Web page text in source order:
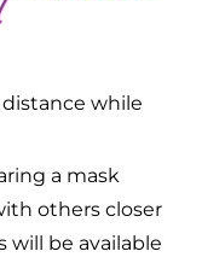
while
a mask
others closer
will be available